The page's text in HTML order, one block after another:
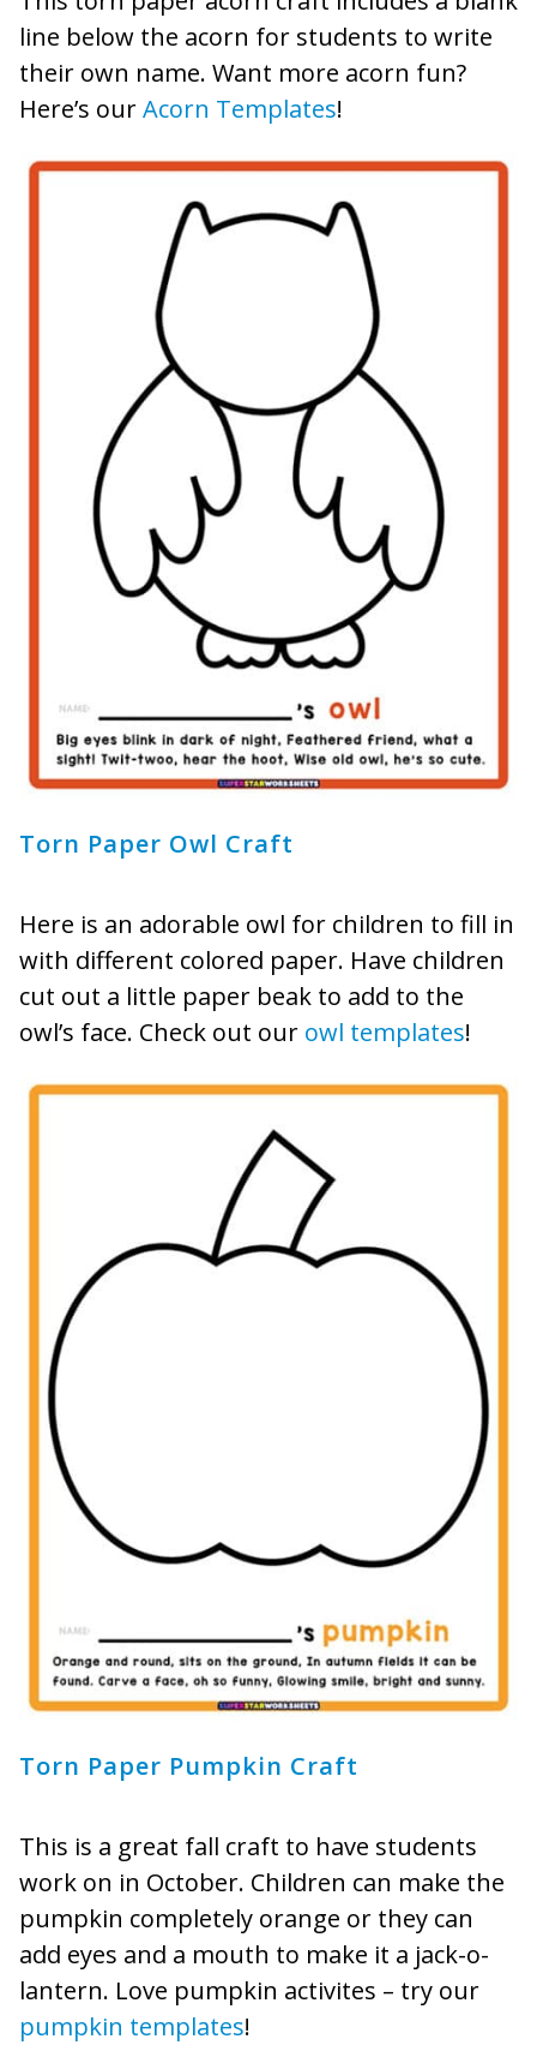
line below the acorn for students to write
their own name. Want more acorn fun?
Here’s ourAcorn Templates!
Torn Paper Owl Craft
Here is an adorable owl for children to fill in
with different colored paper. Have children
cut out a little paper beak to add to the
owl’s face. Check out our owl templates!
Torn Paper Pumpkin Craft
This is a great fall craft to have students
work on in October. Children can make the
pumpkin completely orange or they can
add eyes and a mouth to make it a jack-o-
lantern. Love pumpkin activites – try our
pumpkin templates!